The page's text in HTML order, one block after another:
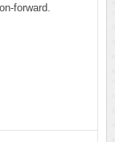
forward.